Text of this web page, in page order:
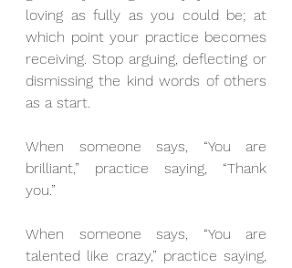
loving as fully as you could be; at
which point your practice becomes
receiving. Stop arguing, deflecting or
dismissing the kind words of others
as a start.
When someone says, “You are
brilliant,” practice saying, “Thank
you.”
When someone says, “You are
talented like crazy,” practice saying,